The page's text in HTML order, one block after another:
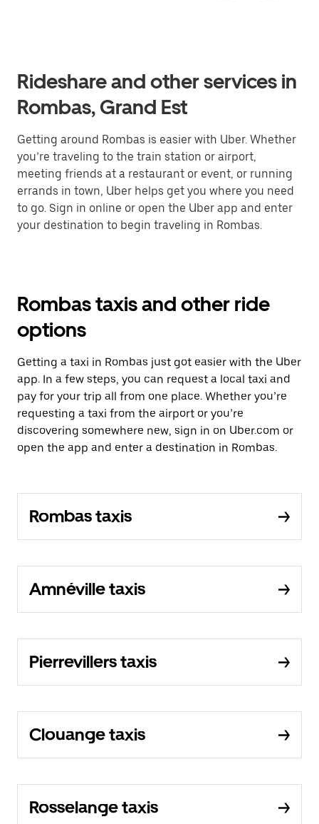
Rideshare and other services in
Rombas, Grand Est
Getting around Rombas is easier with Uber. Whether
you’re traveling to the train station or airport,
meeting friends at a restaurant or event, or running
errands in town, Uber helps get you where you need
to go. Sign in online or open the Uber app and enter
your destination to begin traveling in Rombas.
Rombas taxis and other ride
options
Getting a taxi in Rombas just got easier with the Uber
app. In a few steps, you can request a local taxi and
pay for your trip all from one place. Whether you’re
requesting a taxi from the airport or you’re
discovering somewhere new, sign in on Uber.com or
open the app and enter a destination in Rombas.
Rombas taxis
Amnéville taxis
Pierrevillers taxis
Clouange taxis
Rosselange taxis